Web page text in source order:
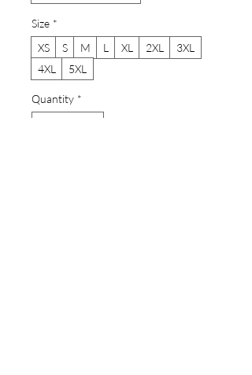
Size *
XS
S M L XL 2XL
3XL
4XL
5XL
Quantity *